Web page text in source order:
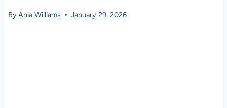
ByAnia Williams January 29, 2026